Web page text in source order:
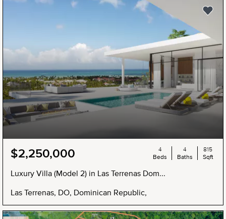
$2,250,000
Luxury Villa (Model 2) in Las Terrenas Dom...
Las Terrenas, DO, Dominican Republic,
4
Beds
4
Baths
815
Sqft